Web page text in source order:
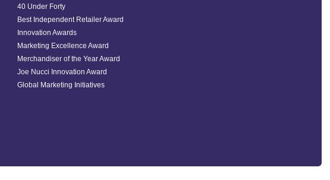
40 Under Forty
Best Independent Retailer Award
Innovation Awards
Marketing Excellence Award
Merchandiser of the Year Award
Joe Nucci Innovation Award
Global Marketing Initiatives